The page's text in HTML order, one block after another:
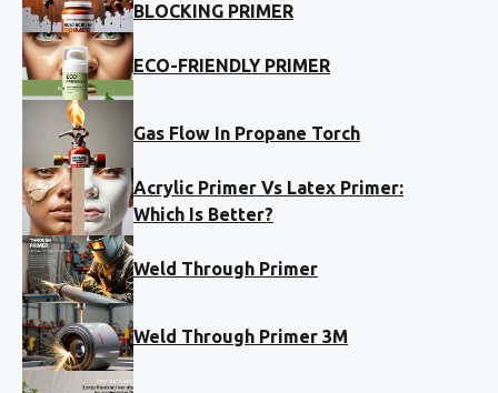
BLOCKING PRIMER
ECO-FRIENDLY PRIMER
Gas Flow In Propane Torch
Acrylic Primer Vs Latex Primer:
Which Is Better?
Weld Through Primer
Weld Through Primer 3M